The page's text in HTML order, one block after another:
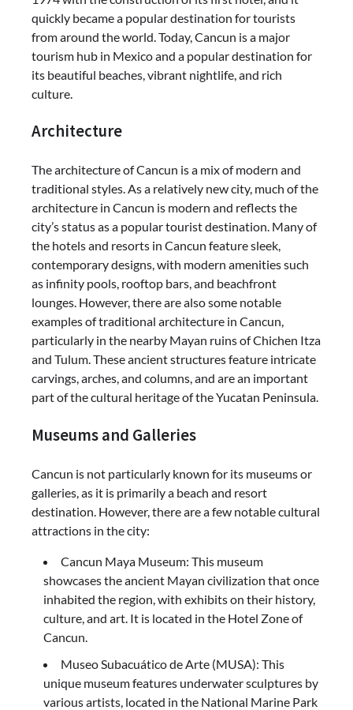
quickly became a popular destination for tourists
from around the world. Today, Cancun is a major
tourism hub in Mexico and a popular destination for
its beautiful beaches, vibrant nightlife, and rich
culture.
Architecture
The architecture of Cancun is a mix of modern and
traditional styles. As a relatively new city, much of the
architecture in Cancun is modern and reflects the
city’s status as a popular tourist destination. Many of
the hotels and resorts in Cancun feature sleek,
contemporary designs, with modern amenities such
as infinity pools, rooftop bars, and beachfront
lounges. However, there are also some notable
examples of traditional architecture in Cancun,
particularly in the nearby Mayan ruins of Chichen Itza
and Tulum. These ancient structures feature intricate
carvings, arches, and columns, and are an important
part of the cultural heritage of the Yucatan Peninsula.
Museums and Galleries
Cancun is not particularly known for its museums or
galleries, as it is primarily a beach and resort
destination. However, there are a few notable cultural
attractions in the city:
Cancun Maya Museum: This museum
showcases the ancient Mayan civilization that once
inhabited the region, with exhibits on their history,
culture, and art. It is located in the Hotel Zone of
Cancun.
Museo Subacuático de Arte (MUSA): This
unique museum features underwater sculptures by
various artists, located in the National Marine Park